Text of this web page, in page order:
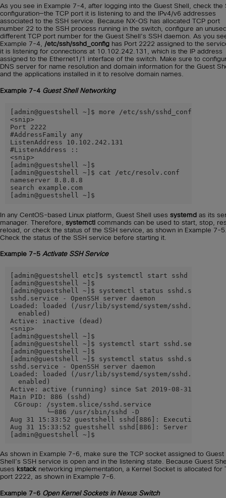
As you see in Example 7-4, after logging into the Guest Shell, check the
configuration—the TCP port it is listening to and the IPv4/v6 addresses
associated to the SSH service. Because NX-OS has allocated TCP port
number 22 to the SSH process running in the switch, configure an
different TCP port number for the Guest Shell’s SSH daemon. As you
Example 7-4, /etc/ssh/sshd_config has Port 2222 assigned to the
it is listening for connections at 10.102.242.131, which is the IP address
assigned to the Ethernet1/1 interface of the switch. Make sure to
DNS server for name resolution and domain information for the Guest
and the applications installed in it to resolve domain names.
Example 7-4 Guest Shell Networking
[admin@guestshell ~]$ more /etc/ssh/sshd_config
<snip>
Port 2222
#AddressFamily any
ListenAddress 10.102.242.131
#ListenAddress ::
<snip>
[admin@guestshell ~]$
[admin@guestshell ~]$ cat /etc/resolv.conf
nameserver 8.8.8.8
search example.com
[admin@guestshell ~]$
In any CentOS-based Linux platform, Guest Shell uses systemd as its
manager. Therefore, systemctl commands can be used to start, stop,
reload, or check the status of the SSH service, as shown in Example 7-
Check the status of the SSH service before starting it.
Example 7-5 Activate SSH Service
[admin@guestshell etc]$ systemctl start sshd
[admin@guestshell ~]$
[admin@guestshell ~]$ systemctl status sshd.service
sshd.service - OpenSSH server daemon
Loaded: loaded (/usr/lib/systemd/system/
  enabled)
Active: inactive (dead)
<snip>
[admin@guestshell ~]$
[admin@guestshell ~]$ systemctl start sshd.service -l
[admin@guestshell ~]$
[admin@guestshell ~]$ systemctl status sshd.service
sshd.service - OpenSSH server daemon
Loaded: loaded (/usr/lib/systemd/system/
  enabled)
Active: active (running) since Sat 2019-08-31
Main PID: 886 (sshd)
CGroup: /system.slice/sshd.service
         └─886 /usr/sbin/sshd -D
Aug 31 15:33:52 guestshell sshd[886]: Executing: /
Aug 31 15:33:52 guestshell sshd[886]: Server
[admin@guestshell ~]$
As shown in Example 7-6, make sure the TCP socket assigned to Guest
Shell’s SSH service is open and in the listening state. Because Guest
uses kstacknetworking implementation, a Kernel Socket is allocated for
port 2222, as shown in Example 7-6.
Example 7-6 Open Kernel Sockets in Nexus Switch